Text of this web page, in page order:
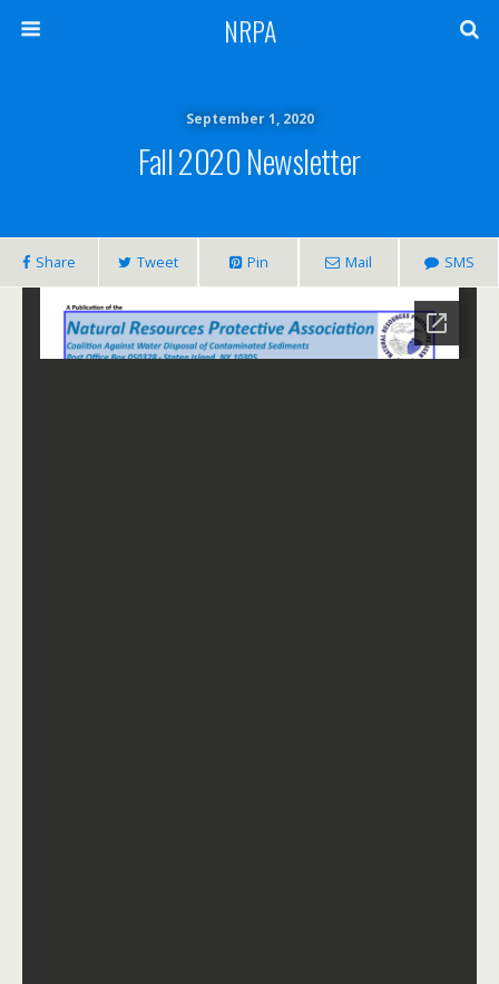
NRPA
September 1, 2020
Fall 2020 Newsletter
Share Tweet Pin Mail SMS